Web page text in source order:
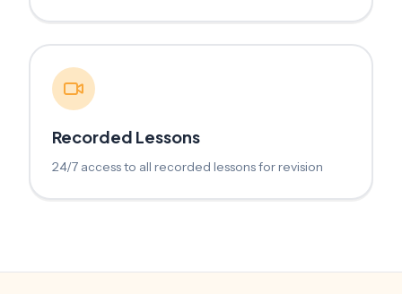
Recorded Lessons
24/7 access to all recorded lessons for revision